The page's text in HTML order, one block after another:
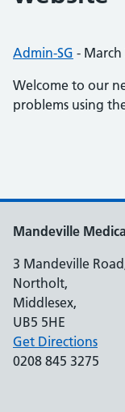
Posted by:
Admin-SG - March
Welcome to our
problems using
Mandeville
3 Mandeville
Northolt,
Middlesex,
UB5 5HE
Get Directions
0208 845 3275